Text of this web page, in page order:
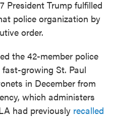
President Trump fulfilled
police organization by
order.
the 42-member police
fast-growing St. Paul
in December from
which administers
had previously recalled